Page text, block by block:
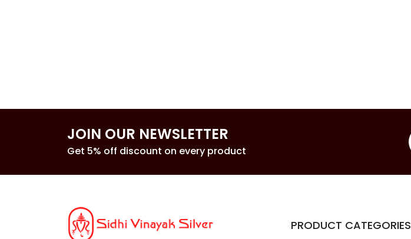
JOIN OUR NEWSLETTER
Get 5% off discount on every product
PRODUCT CATEGORIES